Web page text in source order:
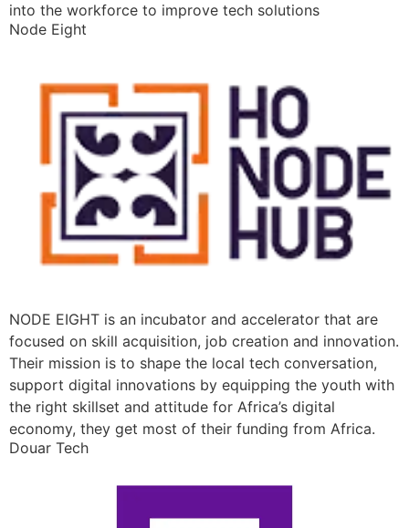
into the workforce to improve tech solutions
Node Eight
NODE EIGHT is an incubator and accelerator that are
focused on skill acquisition, job creation and innovation.
Their mission is to shape the local tech conversation,
support digital innovations by equipping the youth with
the right skillset and attitude for Africa’s digital
economy, they get most of their funding from Africa.
Douar Tech